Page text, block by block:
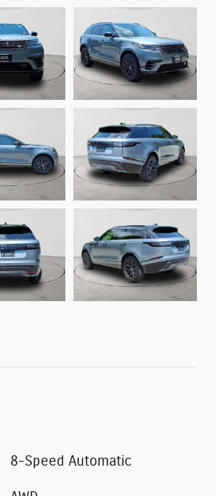
8-Speed Automatic